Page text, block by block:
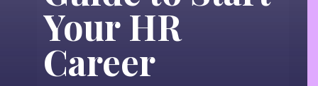
Your HR
Career